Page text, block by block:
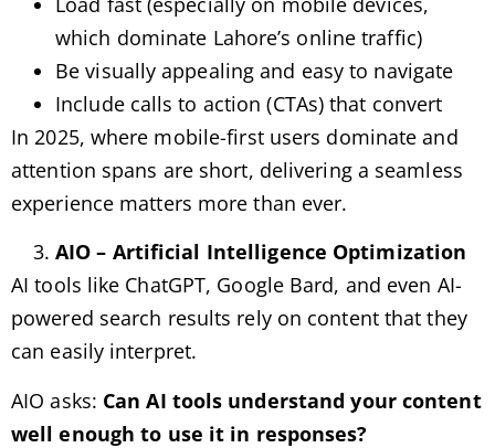
which dominate Lahore’s online traffic)
Be visually appealing and easy to navigate
Include calls to action (CTAs) that convert
In 2025, where mobile-first users dominate and
attention spans are short, delivering a seamless
experience matters more than ever.
AIO – Artificial Intelligence Optimization
AI tools like ChatGPT, Google Bard, and even AI-
powered search results rely on content that they
can easily interpret.
AIO asks: Can AI tools understand your content
well enough to use it in responses?